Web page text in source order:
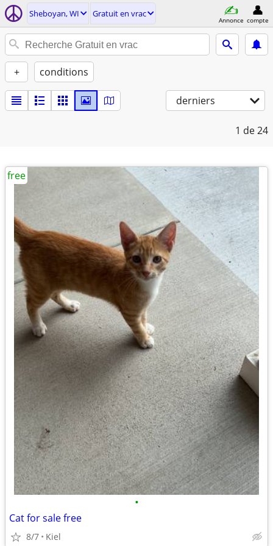
Sheboyan, WI Gratuit en vrac
Annonce compte
+ conditions
derniers
1 de 24
•
Cat for sale free
8/7 Kiel
free